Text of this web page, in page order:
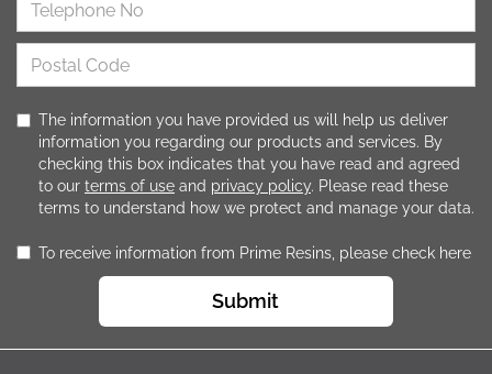
The information you have provided us will help us deliver
information you regarding our products and services. By
checking this box indicates that you have read and agreed
to our terms of use and privacy policy. Please read these
terms to understand how we protect and manage your data.
To receive information from Prime Resins, please check here
Submit